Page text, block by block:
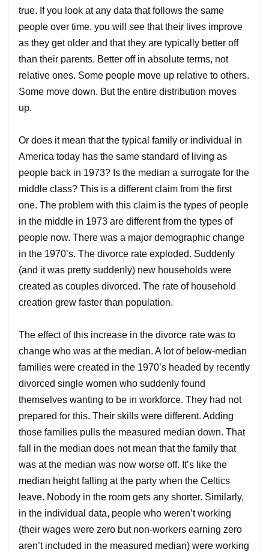
true. If you look at any data that follows the same
people over time, you will see that their lives improve
as they get older and that they are typically better off
than their parents. Better off in absolute terms, not
relative ones. Some people move up relative to others.
Some move down. But the entire distribution moves
up.
Or does it mean that the typical family or individual in
America today has the same standard of living as
people back in 1973? Is the median a surrogate for the
middle class? This is a different claim from the first
one. The problem with this claim is the types of people
in the middle in 1973 are different from the types of
people now. There was a major demographic change
in the 1970’s. The divorce rate exploded. Suddenly
(and it was pretty suddenly) new households were
created as couples divorced. The rate of household
creation grew faster than population.
The effect of this increase in the divorce rate was to
change who was at the median. A lot of below-median
families were created in the 1970’s headed by recently
divorced single women who suddenly found
themselves wanting to be in workforce. They had not
prepared for this. Their skills were different. Adding
those families pulls the measured median down. That
fall in the median does not mean that the family that
was at the median was now worse off. It’s like the
median height falling at the party when the Celtics
leave. Nobody in the room gets any shorter. Similarly,
in the individual data, people who weren’t working
(their wages were zero but non-workers earning zero
aren’t included in the measured median) were working